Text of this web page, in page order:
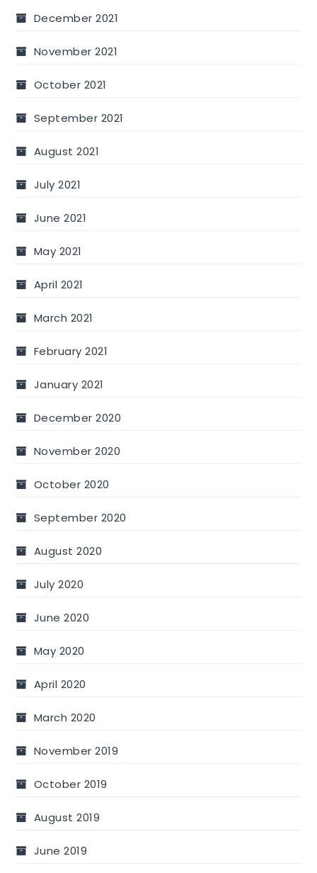
December 2021
November 2021
October 2021
September 2021
August 2021
July 2021
June 2021
May 2021
April 2021
March 2021
February 2021
January 2021
December 2020
November 2020
October 2020
September 2020
August 2020
July 2020
June 2020
May 2020
April 2020
March 2020
November 2019
October 2019
August 2019
June 2019